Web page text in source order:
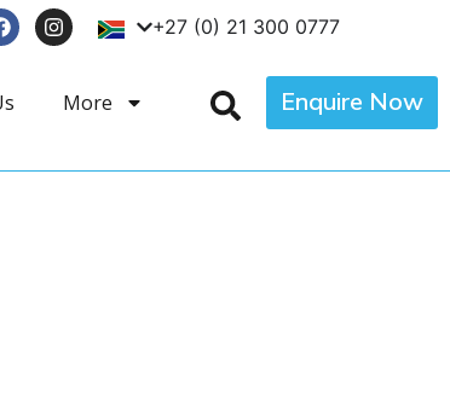
+27 (0) 21 300 0777
More Enquire Now